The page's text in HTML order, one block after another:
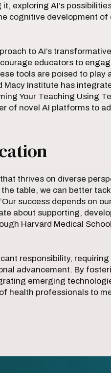
it, exploring AI’s
cognitive development of
to AI’s
educators to
tools are poised to play
Macy Institute has
Your Teaching Using
of novel AI platforms to
thrives on diverse
table, we can better
success depends on
about supporting,
Harvard Medical
responsibility,
advancement. By
emerging
health professionals to